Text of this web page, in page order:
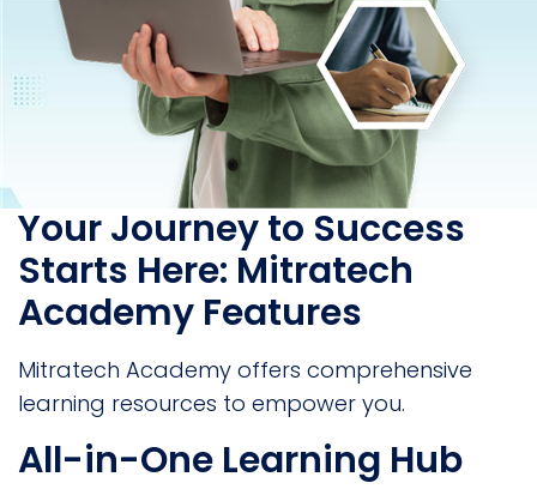
Your Journey to Success
Starts Here: Mitratech
Academy Features
Mitratech Academy offers comprehensive
learning resources to empower you.
All-in-One Learning Hub